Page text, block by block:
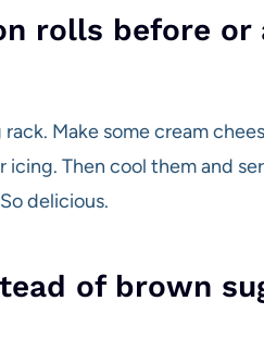
rolls before or
Make some cream
Then cool them and
delicious.
of brown